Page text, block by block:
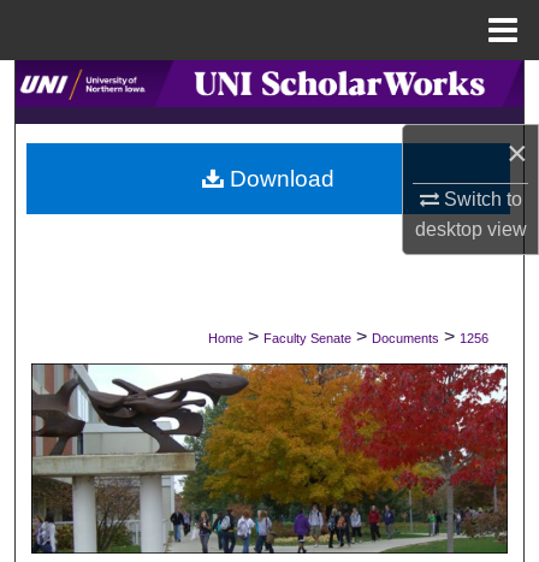
×
Switch to
desktopview
Search
Browse Collections
My Account
Digital Commons Network™
Home > Faculty Senate > Documents > 1256
Download